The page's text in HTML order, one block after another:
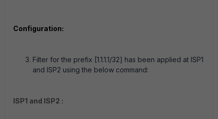
Configuration:
Filter for the prefix [1.1.1.1/32] has been applied at ISP1
and ISP2 using the below command:
ISP1 and ISP2 :